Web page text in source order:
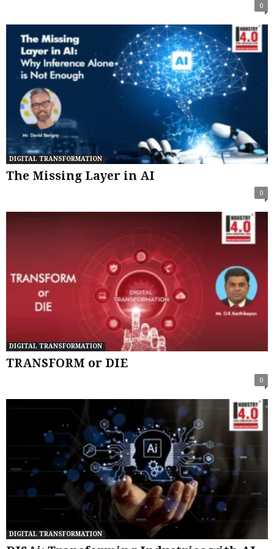
0
DIGITAL TRANSFORMATION
The Missing Layer in AI
0
DIGITAL TRANSFORMATION
TRANSFORM or DIE
0
DIGITAL TRANSFORMATION